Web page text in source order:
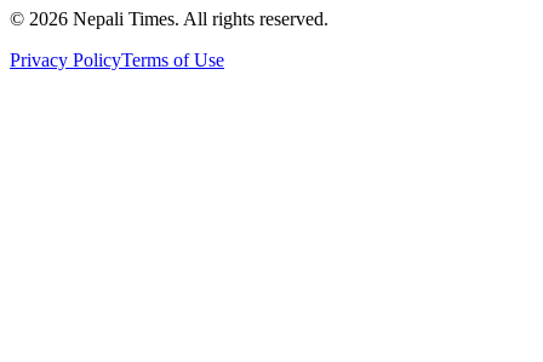
© 2026 Nepali Times. All rights reserved.
Privacy PolicyTerms of Use